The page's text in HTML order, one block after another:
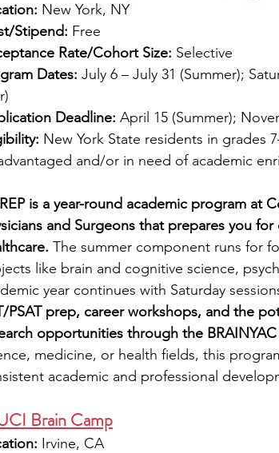
New York, NY
Stipend: Free
Rate/Cohort Size: Selective
Dates: July 6 – July 31 (Summer);
Deadline: April 15 (Summer);
New York State residents in grades
and/or in need of academic
is a year-round academic program at
and Surgeons that prepares you
The summer component runs for
like brain and cognitive science,
year continues with Saturday
PSAT prep, career workshops, and the
opportunities through the
medicine, or health fields, this
academic and professional
Brain Camp
Irvine, CA